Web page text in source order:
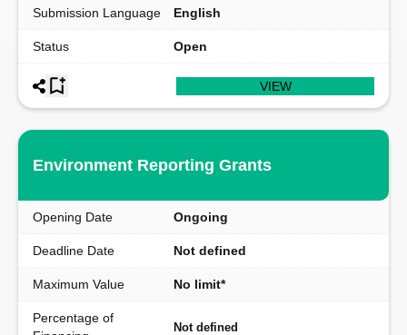
Submission Language English
Status Open
VIEW
Environment Reporting Grants
Opening Date Ongoing
Deadline Date Not defined
Maximum Value No limit*
Percentage of
Not defined